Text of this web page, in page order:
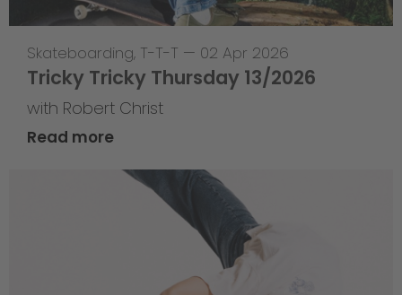
Skateboarding, T-T-T — 02 Apr 2026
Tricky Tricky Thursday 13/2026
with Robert Christ
Read more